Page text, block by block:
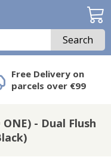
Search
Free Delivery on
parcels over €99
- Dual Flush